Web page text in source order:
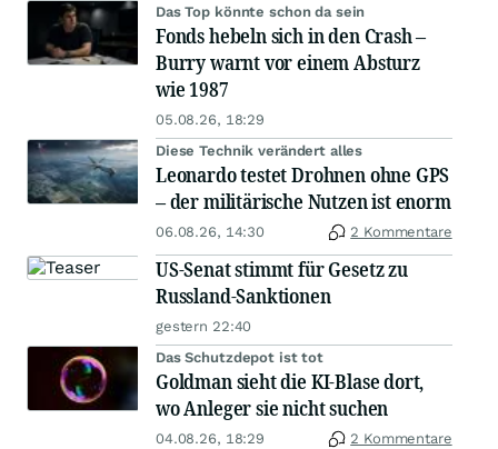
Das Top könnte schon da sein
Fonds hebeln sich in den Crash –
Burry warnt vor einem Absturz
wie 1987
05.08.26, 18:29
Diese Technik verändert alles
Leonardo testet Drohnen ohne GPS
– der militärische Nutzen ist enorm
06.08.26, 14:30 2 Kommentare
US-Senat stimmt für Gesetz zu
Russland-Sanktionen
gestern 22:40
Das Schutzdepot ist tot
Goldman sieht die KI-Blase dort,
wo Anleger sie nicht suchen
04.08.26, 18:29 2 Kommentare